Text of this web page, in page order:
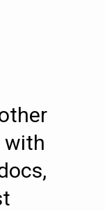
with